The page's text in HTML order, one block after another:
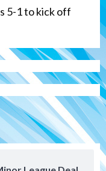
5-1 to kick off
rebound in 9–
August 3